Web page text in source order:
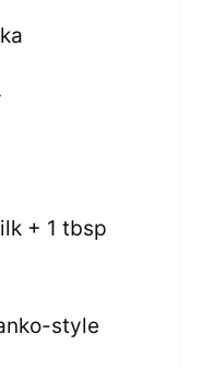
+ 1 tbsp
style